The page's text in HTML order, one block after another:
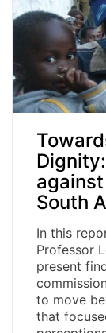
South
In this
Professor
present
to move
that